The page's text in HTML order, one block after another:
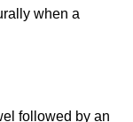
when a
followed by an